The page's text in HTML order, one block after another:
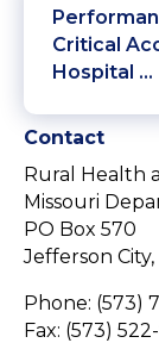
Critical
Hospital …
Contact
Rural Health
Missouri
PO Box 570
Jefferson
Phone: (573)
Fax: (573)